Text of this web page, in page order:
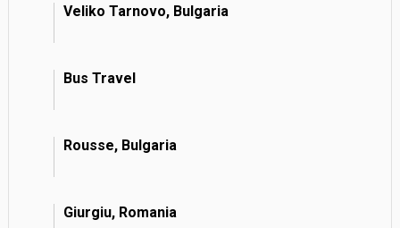
Veliko Tarnovo, Bulgaria
Bus Travel
Rousse, Bulgaria
Giurgiu, Romania